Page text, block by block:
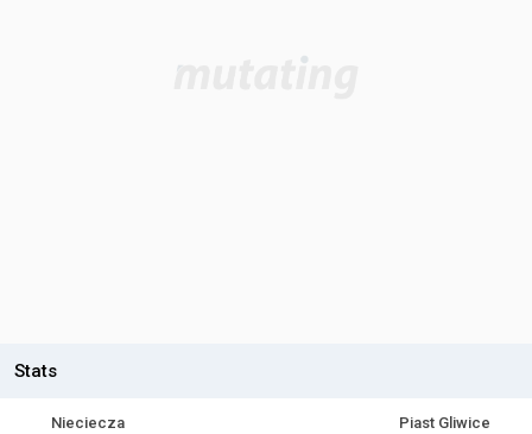
Stats
Nieciecza Piast Gliwice